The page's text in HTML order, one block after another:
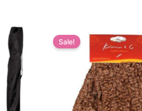
Sale!